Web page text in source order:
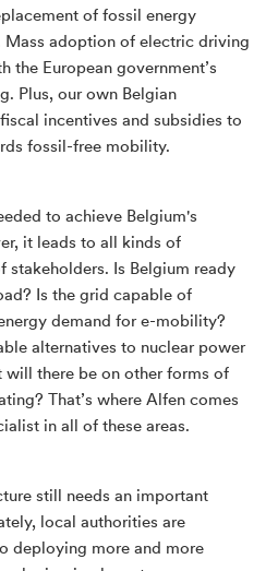
of fossil energy
Mass adoption of electric driving
the European government’s
Plus, our own Belgian
incentives and subsidies to
fossil-free mobility.
to achieve Belgium's
it leads to all kinds of
stakeholders. Is Belgium ready
Is the grid capable of
demand for e-mobility?
alternatives to nuclear power
will there be on other forms of
That’s where Alfen comes
in all of these areas.
still needs an important
local authorities are
deploying more and more